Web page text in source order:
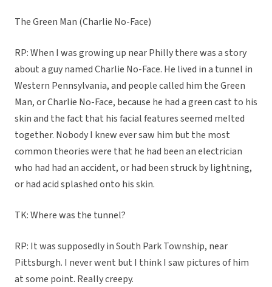
The Green Man (Charlie No-Face)
RP: When I was growing up near Philly there was a story
about a guy named Charlie No-Face. He lived in a tunnel in
Western Pennsylvania, and people called him the Green
Man, or Charlie No-Face, because he had a green cast to his
skin and the fact that his facial features seemed melted
together. Nobody I knew ever saw him but the most
common theories were that he had been an electrician
who had had an accident, or had been struck by lightning,
or had acid splashed onto his skin.
TK: Where was the tunnel?
RP: It was supposedly in South Park Township, near
Pittsburgh. I never went but I think I saw pictures of him
at some point. Really creepy.